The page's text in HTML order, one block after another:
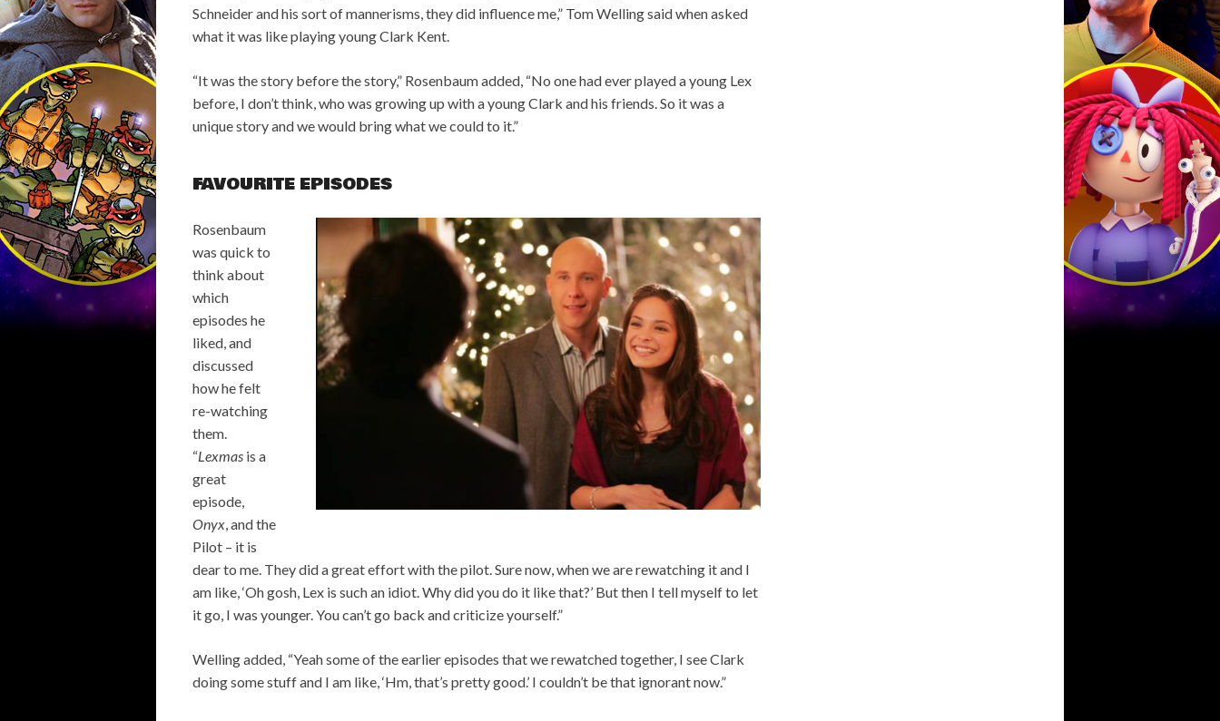
Schneider and his sort of mannerisms, they did influence me,” Tom Welling said when asked
what it was like playing young Clark Kent.
“It was the story before the story,” Rosenbaum added, “No one had ever played a young Lex
before, I don’t think, who was growing up with a young Clark and his friends. So it was a
unique story and we would bring what we could to it.”
FAVOURITE EPISODES
Rosenbaum
was quick to
think about
which
episodes he
liked, and
discussed
how he felt
re-watching
them.
“Lexmas is a
great
episode,
Onyx, and the
Pilot – it is
dear to me. They did a great effort with the pilot. Sure now, when we are rewatching it and I
am like, ‘Oh gosh, Lex is such an idiot. Why did you do it like that?’ But then I tell myself to let
it go, I was younger. You can’t go back and criticize yourself.”
Welling added, “Yeah some of the earlier episodes that we rewatched together, I see Clark
doing some stuff and I am like, ‘Hm, that’s pretty good.’ I couldn’t be that ignorant now.”